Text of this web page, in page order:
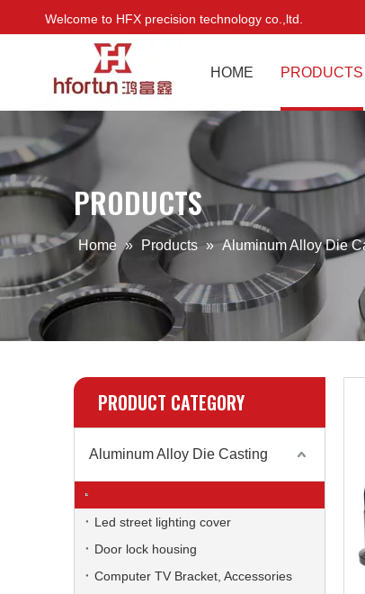
Welcome to HFX precision technology co.,ltd.
HOME PRODUCTS
PRODUCTS
Home » Products » Aluminum Alloy Die
PRODUCT CATEGORY
Aluminum Alloy Die Casting
Led street lighting cover
Door lock housing
Computer TV Bracket, Accessories